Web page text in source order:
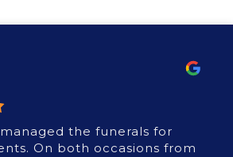
the funerals for
On both occasions from